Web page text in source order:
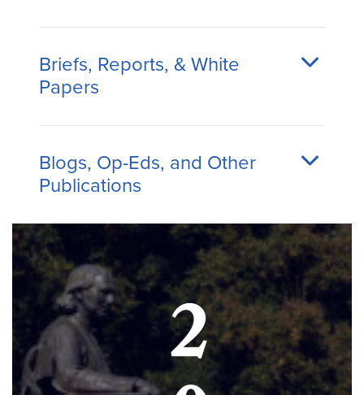
Briefs, Reports, & White
Papers
Blogs, Op-Eds, and Other
Publications